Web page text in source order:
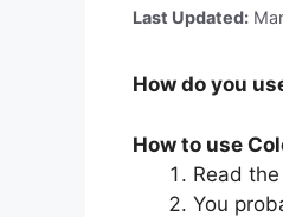
Last Updated:
How do you
How to use
Read
You